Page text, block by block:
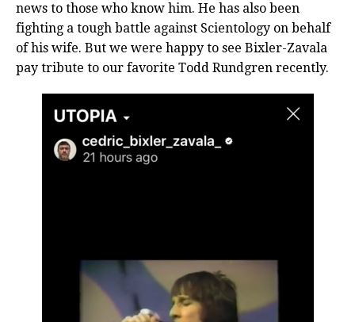
news to those who know him. He has also been
fighting a tough battle against Scientology on behalf
of his wife. But we were happy to see Bixler-Zavala
pay tribute to our favorite Todd Rundgren recently.